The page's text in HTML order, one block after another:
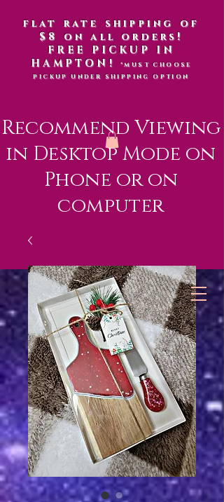
flat rate shipping of
$8 on all orders!
FREE PICKUP IN
HAMPTON!*MUST CHOOSE
PICKUP UNDER SHIPPING OPTION
Recommend Viewing
in Desktop Mode on
Phone or on
computer